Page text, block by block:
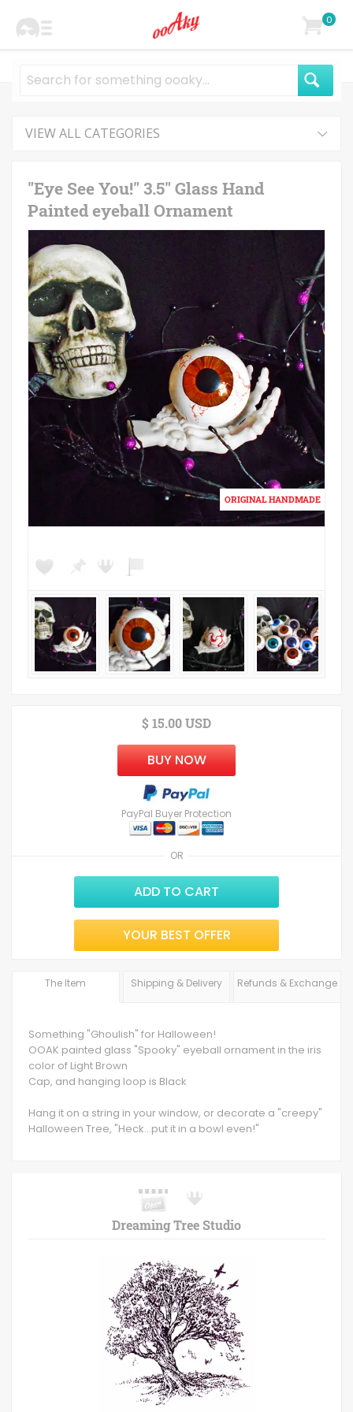
0
VIEW ALL CATEGORIES
"Eye See You!" 3.5" Glass Hand
Painted eyeball Ornament
OR
$ 15.00 USD
BUY NOW
PayPal Buyer Protection
ADD TO CART
YOUR BEST OFFER
The Item Shipping & Delivery Refunds & Exchange
Something "Ghoulish" for Halloween!
OOAK painted glass "Spooky" eyeball ornament in the iris
color of Light Brown
Cap, and hanging loop is Black
Hang it on a string in your window, or decorate a "creepy"
Halloween Tree, "Heck...put it in a bowl even!"
Dreaming Tree Studio